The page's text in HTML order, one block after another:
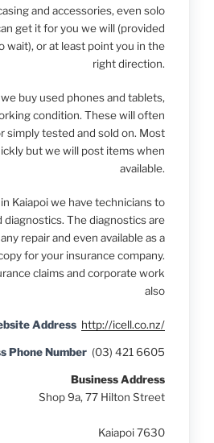
and accessories, even solo
get it for you we will (provided
wait), or at least point you in the
right direction.
buy used phones and tablets,
condition. These will often
simply tested and sold on. Most
but we will post items when
available.
Kaiapoiwe have technicians to
diagnostics. The diagnostics are
repair and even available as a
for your insurance company.
claims and corporate work
also
Address http://icell.co.nz/
Phone Number (03) 421 6605
Business Address
Shop 9a, 77 Hilton Street
Kaiapoi 7630